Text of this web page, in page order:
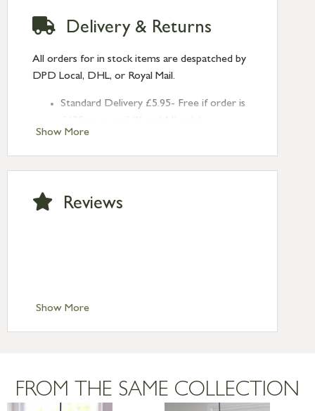
Show More
Delivery & Returns
All orders for in stock items are despatched by
DPD Local, DHL, or Royal Mail.
Standard Delivery £5.95- Free if order is
Next Day Delivery £10.95 (order by
2pm) – UK mainland only. If requested
after 2pm Thursday, delivery will be
Saturday delivery.
Standard Delivery – Ireland £10.95
mainland available upon request
Show More
Reviews
FROM THE SAME COLLECTION